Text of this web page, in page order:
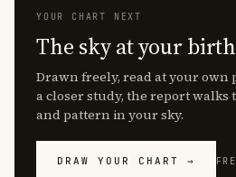
YOUR CHART NEXT
The sky at your
Drawn freely, read at your own
a closer study, the report
and pattern in your sky.
DRAW YOUR CHART →